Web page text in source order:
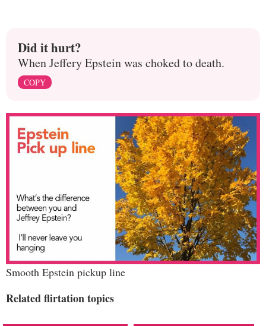
Did it hurt?
When Jeffery Epstein was choked to death.
COPY
Smooth Epstein pickup line
Related flirtation topics